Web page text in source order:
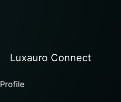
Luxauro Connect
Profile